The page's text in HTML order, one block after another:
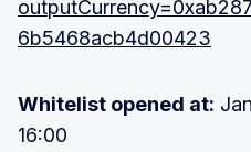
6b5468acb4d00423
Whitelist opened at:
16:00